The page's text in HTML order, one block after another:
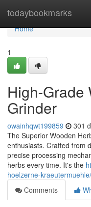
todaybookmarks
Home
Home
1
High-Grade
Grinder
owainhqwt199859 301
The Superior Wooden
enthusiasts. Crafted from
precise processing
herbs every time. It's the
hoelzerne-kraeutermuehle/
Comments